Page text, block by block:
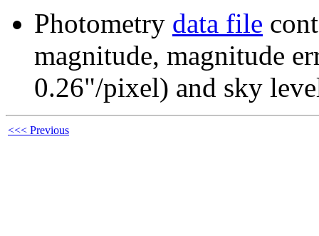
Photometry data file
magnitude, magnitude
0.26"/pixel) and sky
<<< Previous